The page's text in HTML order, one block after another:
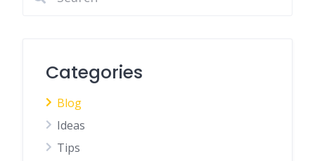
Categories
Blog
Ideas
Tips